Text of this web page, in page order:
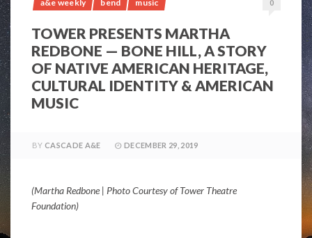
a&e weekly bend music 0
TOWER PRESENTS MARTHA
REDBONE — BONE HILL, A STORY
OF NATIVE AMERICAN HERITAGE,
CULTURAL IDENTITY & AMERICAN
MUSIC
BY CASCADE A&E DECEMBER 29, 2019
(Martha Redbone | Photo Courtesy of Tower Theatre
Foundation)